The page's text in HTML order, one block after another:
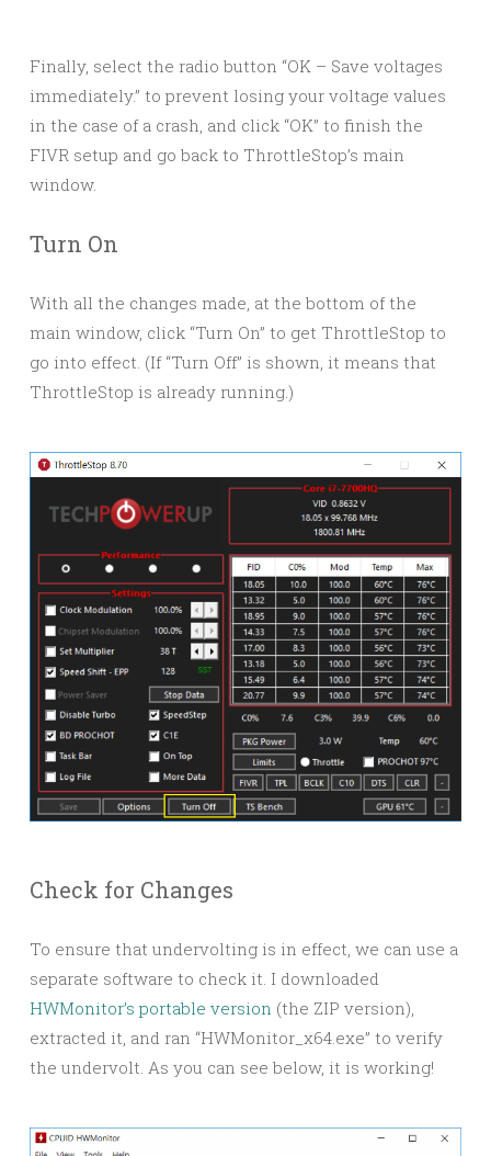
Finally, select the radio button “OK – Save voltages
immediately.” to prevent losing your voltage values
in the case of a crash, and click “OK” to finish the
FIVR setup and go back to ThrottleStop’s main
window.
Turn On
With all the changes made, at the bottom of the
main window, click “Turn On” to get ThrottleStop to
go into effect. (If “Turn Off” is shown, it means that
ThrottleStop is already running.)
Check for Changes
To ensure that undervolting is in effect, we can use a
separate software to check it. I downloaded
HWMonitor’s portable version (the ZIP version),
extracted it, and ran “HWMonitor_x64.exe” to verify
the undervolt. As you can see below, it is working!